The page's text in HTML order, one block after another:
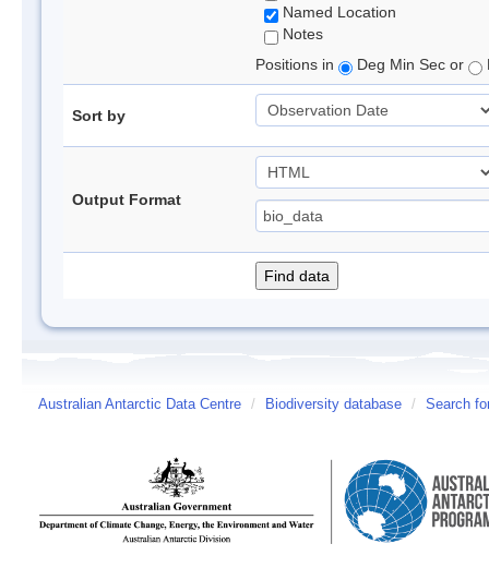
Named Location
Notes
Positions in
Deg Min Sec or
Sort by
Output Format
Australian Antarctic Data Centre / Biodiversity database / Search